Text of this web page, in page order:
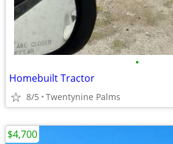
•
Homebuilt Tractor
8/5 Twentynine Palms
$4,700